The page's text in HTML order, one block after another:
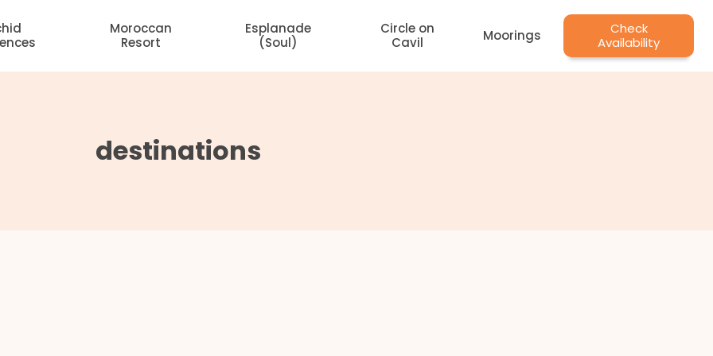
Moroccan
Resort
Esplanade
(Soul)
Circle on
Cavil
Moorings
Check
Availability
destinations